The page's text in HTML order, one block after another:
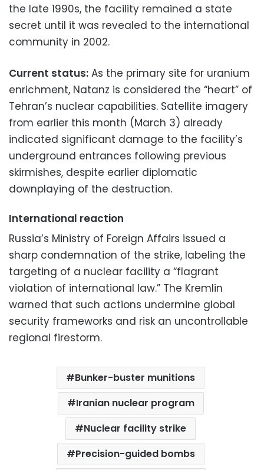
the late 1990s, the facility remained a state
secret until it was revealed to the international
community in 2002.
Current status: As the primary site for uranium
enrichment, Natanz is considered the “heart” of
Tehran’s nuclear capabilities. Satellite imagery
from earlier this month (March 3) already
indicated significant damage to the facility’s
underground entrances following previous
skirmishes, despite earlier diplomatic
downplaying of the destruction.
International reaction
Russia’s Ministry of Foreign Affairs issued a
sharp condemnation of the strike, labeling the
targeting of a nuclear facility a “flagrant
violation of international law.” The Kremlin
warned that such actions undermine global
security frameworks and risk an uncontrollable
regional firestorm.
Bunker-buster munitions
Iranian nuclear program
Nuclear facility strike
Precision-guided bombs